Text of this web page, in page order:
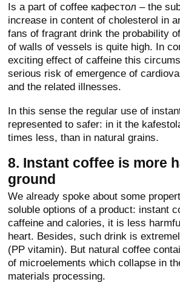
Is a part of coffee кафестол – the
increase in content of cholesterol in
fans of fragrant drink the probability
of walls of vessels is quite high. In
exciting effect of caffeine this
serious risk of emergence of
and the related illnesses.
In this sense the regular use of
represented to safer: in it the
times less, than in natural grains.
8. Instant coffee is more
ground
We already spoke about some
soluble options of a product: instant
caffeine and calories, it is less
heart. Besides, such drink is
(PP vitamin). But natural coffee
of microelements which collapse in
materials processing.